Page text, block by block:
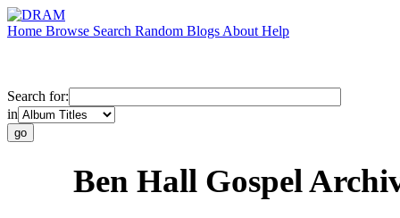
Home Browse Search Random Blogs About Help
Search for:
in
Ben Hall Gospel